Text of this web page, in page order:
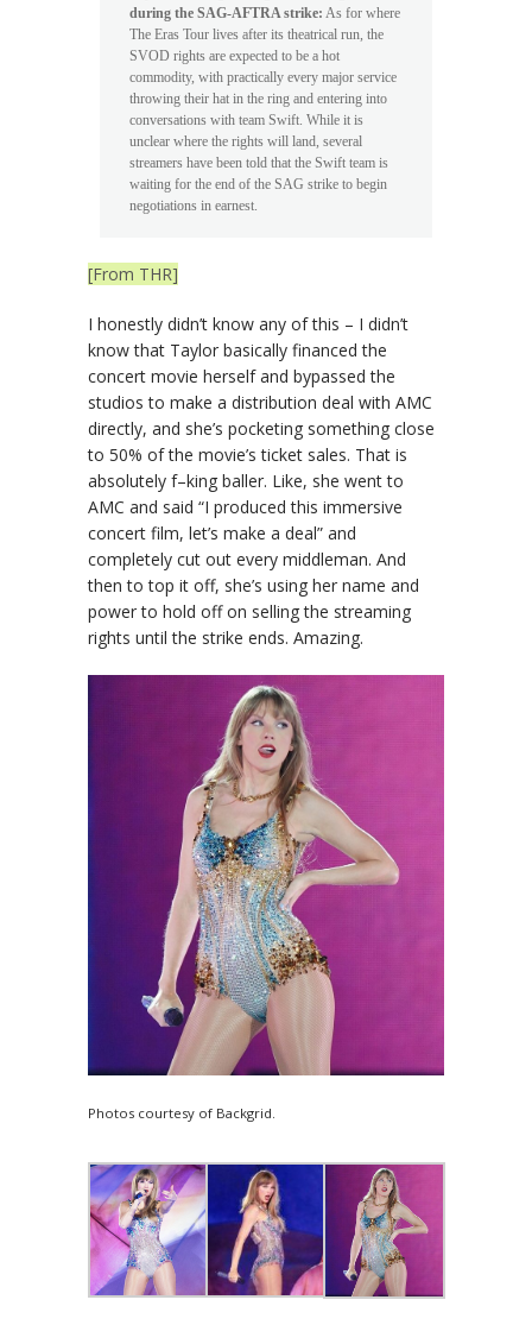
during the SAG-AFTRA strike: As for where
The Eras Tour lives after its theatrical run, the
SVOD rights are expected to be a hot
commodity, with practically every major service
throwing their hat in the ring and entering into
conversations with team Swift. While it is
unclear where the rights will land, several
streamers have been told that the Swift team is
waiting for the end of the SAG strike to begin
negotiations in earnest.
[From THR]
I honestly didn’t know any of this – I didn’t
know that Taylor basically financed the
concert movie herself and bypassed the
studios to make a distribution deal with AMC
directly, and she’s pocketing something close
to 50% of the movie’s ticket sales. That is
absolutely f–king baller. Like, she went to
AMC and said “I produced this immersive
concert film, let’s make a deal” and
completely cut out every middleman. And
then to top it off, she’s using her name and
power to hold off on selling the streaming
rights until the strike ends. Amazing.
Photos courtesy of Backgrid.